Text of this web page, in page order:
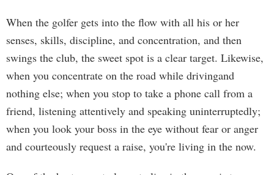
When the golfer gets into the flow with all his or her
senses, skills, discipline, and concentration, and then
swings the club, the sweet spot is a clear target. Likewise,
when you concentrate on the road while drivingand
nothing else; when you stop to take a phone call from a
friend, listening attentively and speaking uninterruptedly;
when you look your boss in the eye without fear or anger
and courteously request a raise, you're living in the now.